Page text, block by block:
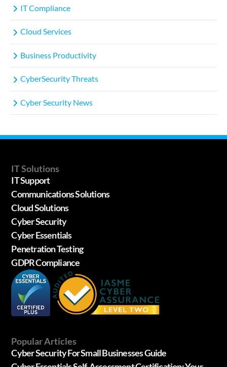
IT Compliance
Cloud Services
Business Productivity
CyberSecurity Threats
Cyber Security News
IT Solutions
IT Support
Communications Solutions
Cloud Solutions
Cyber Security
Cyber Essentials
Penetration Testing
GDPR Compliance
Popular Articles
Cyber Security For Small Businesses Guide